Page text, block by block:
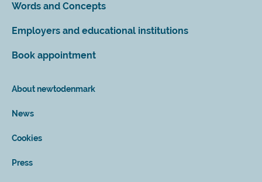
Words and Concepts
Employers and educational institutions
Book appointment
About newtodenmark
News
Cookies
Press